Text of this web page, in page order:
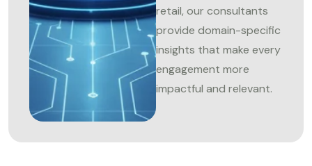
retail, our consultants
provide domain-specific
insights that make every
engagement more
impactful and relevant.